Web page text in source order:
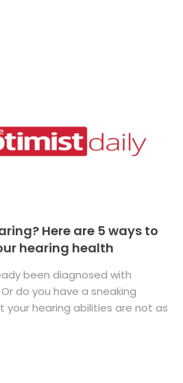
Here are 5 ways to
hearing health
been diagnosed with
do you have a sneaking
your hearing abilities are not as